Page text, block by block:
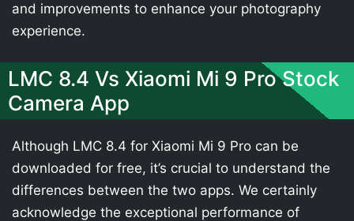
and improvements to enhance your photography
experience.
LMC 8.4 Vs Xiaomi Mi 9 Pro Stock
Camera App
Although LMC 8.4 for Xiaomi Mi 9 Pro can be
downloaded for free, it’s crucial to understand the
differences between the two apps. We certainly
acknowledge the exceptional performance of